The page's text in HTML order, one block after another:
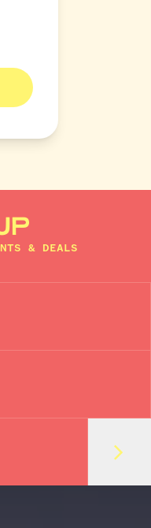
& DEALS